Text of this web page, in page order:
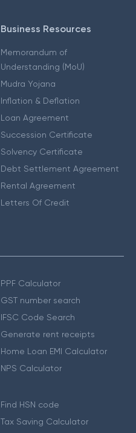
Business Resources
Memorandum of
Understanding (MoU)
Mudra Yojana
Inflation & Deflation
Loan Agreement
Succession Certificate
Solvency Certificate
Debt Settlement Agreement
Rental Agreement
Letters Of Credit
PPF Calculator
GST number search
IFSC Code Search
Generate rent receipts
Home Loan EMI Calculator
NPS Calculator
Find HSN code
Tax Saving Calculator